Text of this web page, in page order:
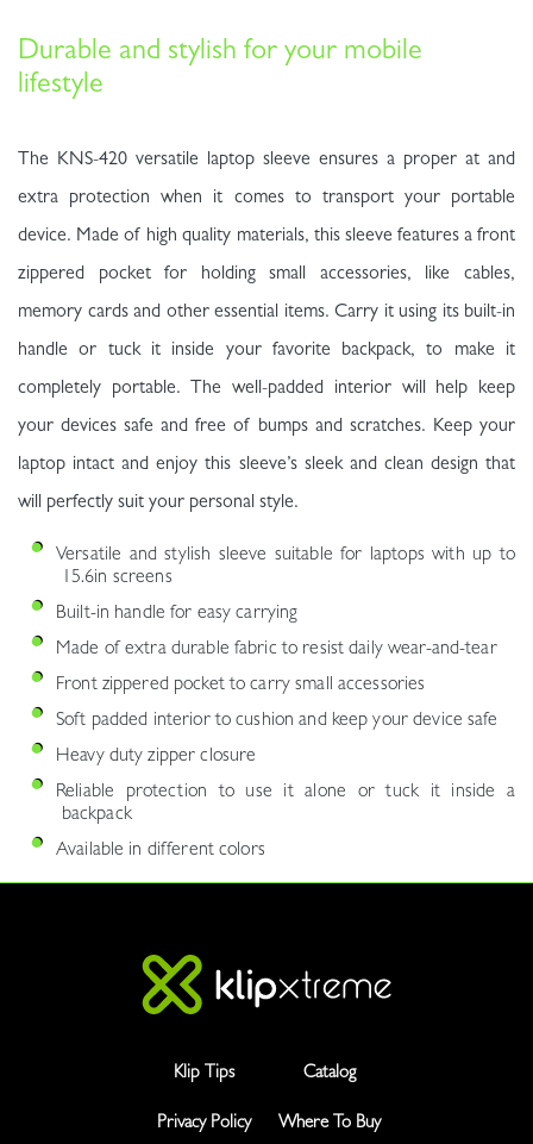
Durable and stylish for your mobile
lifestyle
The KNS-420 versatile laptop sleeve ensures a proper at and
extra protection when it comes to transport your portable
device. Made of high quality materials, this sleeve features a front
zippered pocket for holding small accessories, like cables,
memory cards and other essential items. Carry it using its built-in
handle or tuck it inside your favorite backpack, to make it
completely portable. The well-padded interior will help keep
your devices safe and free of bumps and scratches. Keep your
laptop intact and enjoy this sleeve’s sleek and clean design that
will perfectly suit your personal style.
Versatile and stylish sleeve suitable for laptops with up to
15.6in screens
Built-in handle for easy carrying
Made of extra durable fabric to resist daily wear-and-tear
Front zippered pocket to carry small accessories
Soft padded interior to cushion and keep your device safe
Heavy duty zipper closure
Reliable protection to use it alone or tuck it inside a
backpack
Available in different colors
Klip Tips Catalog
Privacy Policy Where To Buy